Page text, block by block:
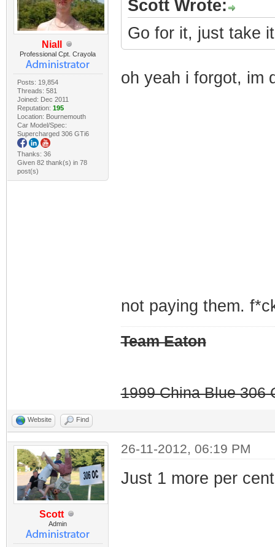
Niall
Professional Cpt. Crayola
Posts: 19,854
Threads: 581
Joined: Dec 2011
Reputation: 195
Location: Bournemouth
Car Model/Spec:
Supercharged 306 GTi6
Thanks: 36
Given 82 thank(s) in 78
post(s)
Scott Wrote:
Go for it, just take
oh yeah i forgot, im
not paying them.
Team Eaton
1999 China Blue 306
Website Find
Scott
Admin
26-11-2012, 06:19 PM
Just 1 more per